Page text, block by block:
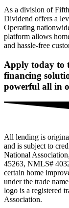
As a division of
Dividend offers a
Operating
platform allows
and hassle-free
Apply today to
financing
powerful all in
All lending is
and is subject to
National
45263, NMLS#
certain home
under the trade
logo is a registered
Association.